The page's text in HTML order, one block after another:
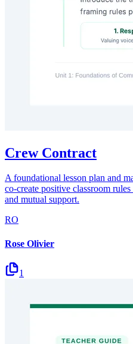
Crew Contract
A foundational lesson plan and
co-create positive classroom
and mutual support.
RO
Rose Olivier
1